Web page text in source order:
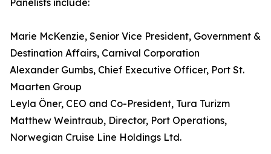
Panelists include:
Marie McKenzie, Senior Vice President, Government &
Destination Affairs, Carnival Corporation
Alexander Gumbs, Chief Executive Officer, Port St.
Maarten Group
Leyla Öner, CEO and Co-President, Tura Turizm
Matthew Weintraub, Director, Port Operations,
Norwegian Cruise Line Holdings Ltd.